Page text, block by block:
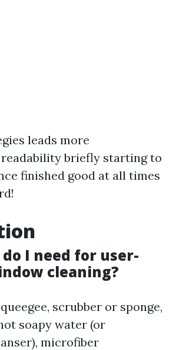
leads more
readability briefly starting to
finished good at all times
I need for user-
cleaning?
scrubber or sponge,
soapy water (or
microfiber